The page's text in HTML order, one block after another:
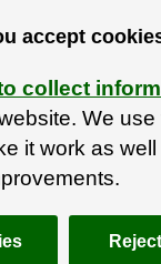
accept
collect
We use
it work as